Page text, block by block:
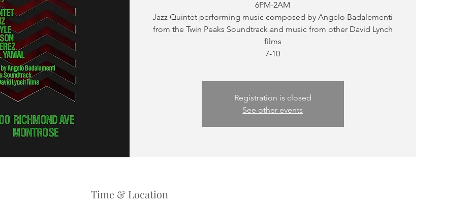
6PM-2AM
Jazz Quintet performing music composed by Angelo Badalementi
from the Twin Peaks Soundtrack and music from other David Lynch
films
Registration is closed
See other events
Time & Location